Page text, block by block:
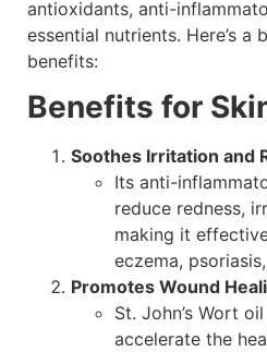
antioxidants, anti-
essential nutrients. Here’s a
benefits:
Benefits for
Soothes Irritation and
Its anti-
reduce redness,
making it
eczema,
Promotes Wound
St. John’s Wort
accelerate the